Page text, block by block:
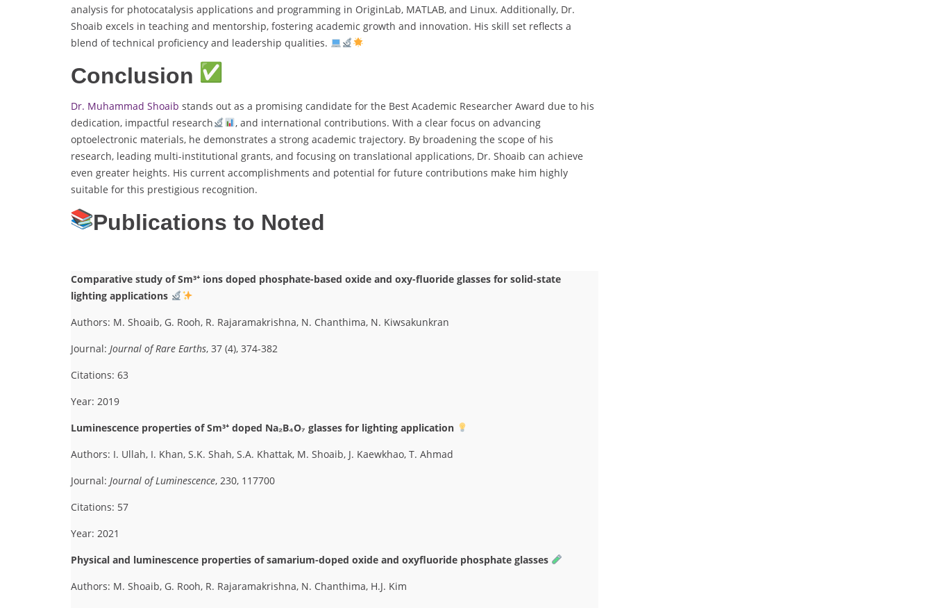
analysis for photocatalysis applications and programming in OriginLab, MATLAB, and Linux. Additionally, Dr.
Shoaib excels in teaching and mentorship, fostering academic growth and innovation. His skill set reflects a
blend of technical proficiency and leadership qualities.
Conclusion
Dr. Muhammad Shoaib stands out as a promising candidate for the Best Academic Researcher Award due to his
dedication, impactful research
, and international contributions. With a clear focus on advancing
optoelectronic materials, he demonstrates a strong academic trajectory. By broadening the scope of his
research, leading multi-institutional grants, and focusing on translational applications, Dr. Shoaib can achieve
even greater heights. His current accomplishments and potential for future contributions make him highly
suitable for this prestigious recognition.
Publications to Noted
Comparative study of Sm³⁺ ions doped phosphate-based oxide and oxy-fluoride glasses for solid-state
lighting applications
Authors: M. Shoaib, G. Rooh, R. Rajaramakrishna, N. Chanthima, N. Kiwsakunkran
Journal: Journal of Rare Earths, 37 (4), 374-382
Citations: 63
Year: 2019
Luminescence properties of Sm³⁺ doped Na₂B₄O₇ glasses for lighting application
Authors: I. Ullah, I. Khan, S.K. Shah, S.A. Khattak, M. Shoaib, J. Kaewkhao, T. Ahmad
Journal: Journal of Luminescence, 230, 117700
Citations: 57
Year: 2021
Physical and luminescence properties of samarium-doped oxide and oxyfluoride phosphate glasses
Authors: M. Shoaib, G. Rooh, R. Rajaramakrishna, N. Chanthima, H.J. Kim